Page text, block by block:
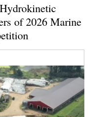
of 2026 Marine